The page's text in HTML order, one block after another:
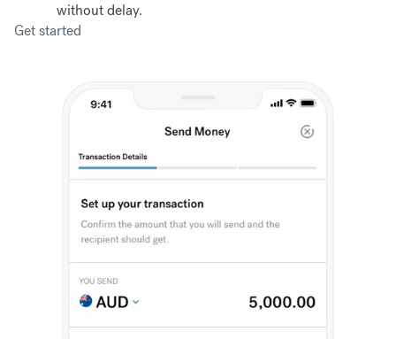
without delay.
Get started